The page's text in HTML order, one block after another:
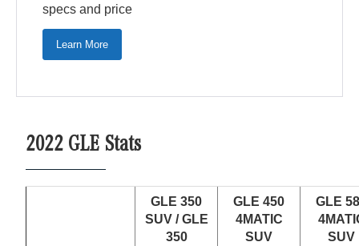
specs and price
Learn More
2022 GLE Stats
GLE 350
SUV /GLE
350
GLE 450
4MATIC
SUV
GLE
SUV